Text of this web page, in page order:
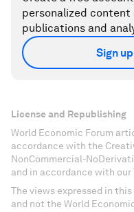
personalized
publications and
Sign
License and Republishing
World Economic Forum
accordance with the
NonCommercial-
and in accordance with our
The views expressed in
and not the World